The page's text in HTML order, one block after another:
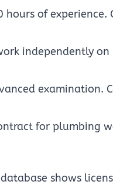
of experience.
independently
examination.
for plumbing
shows